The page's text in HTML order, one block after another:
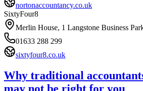
nortonaccountancy.co.uk
SixtyFour8
Merlin House, 1 Langstone Business
01633 288 299
sixtyfour8.co.uk
Why traditional
may not be right for you